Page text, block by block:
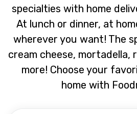
specialties with home
At lunch or dinner, at
wherever you want! The
cream cheese, mortadella,
more! Choose your
home with